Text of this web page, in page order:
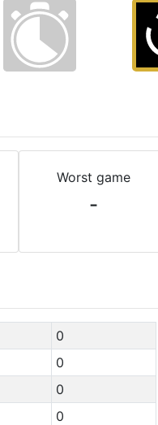
Worst game
-
0
0
0
0